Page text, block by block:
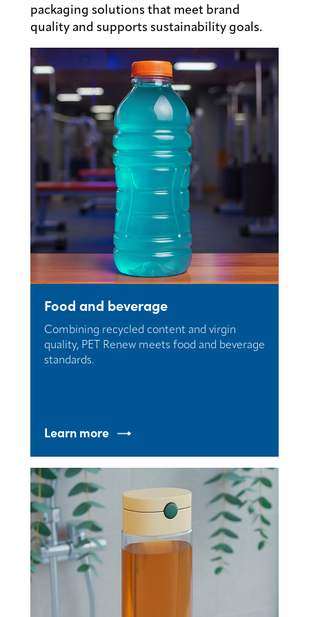
packaging solutions that meet brand
quality and supports sustainability goals.
Food and beverage
Combining recycled content and virgin
quality, PET Renew meets food and beverage
standards.
Learn more